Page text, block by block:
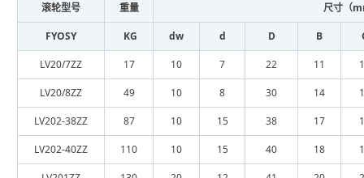
滚轮型号 重量 尺寸（
FYOSY KG dw d D B
LV20/7ZZ 17 10 7 22 11
LV20/8ZZ 49 10 8 30 14
LV202-38ZZ 87 10 15 38 17
LV202-40ZZ 110 10 15 40 18